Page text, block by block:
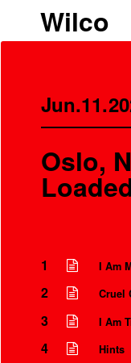
Wilco
Oslo,
1 I Am
2 Cruel
3 I Am
4 Hints